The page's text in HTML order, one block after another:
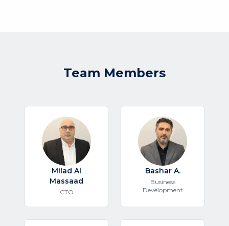
Team Members
Milad Al
Massaad
CTO
Bashar A.
Business
Development